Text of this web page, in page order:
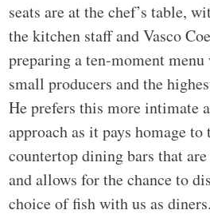
seats are at the chef’s table,
the kitchen staff and Vasco
preparing a ten-moment
small producers and the
He prefers this more intimate
approach as it pays homage
countertop dining bars that
and allows for the chance to
choice of fish with us as diners.